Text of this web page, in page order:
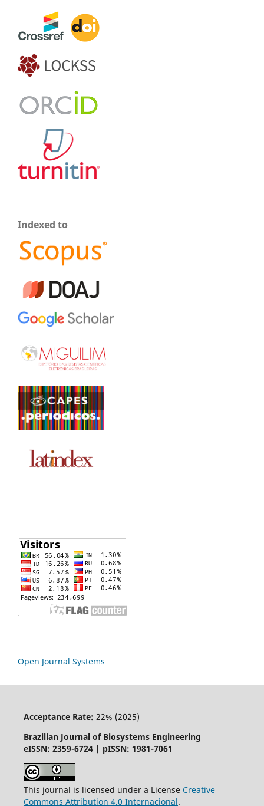
Indexed to
Open Journal Systems
Acceptance Rate: 22% (2025)
Brazilian Journal of Biosystems Engineering
eISSN: 2359-6724 | pISSN: 1981-7061
This journal is licensed under a License Creative
Commons Attribution 4.0 Internacional.